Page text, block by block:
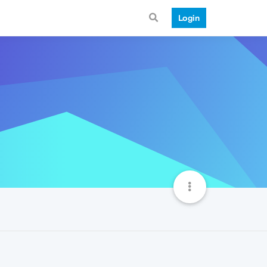
Login